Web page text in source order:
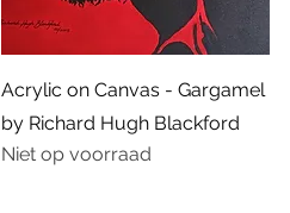
Snel overzicht
Acrylic on Canvas - Gargamel
by Richard Hugh Blackford
Niet op voorraad